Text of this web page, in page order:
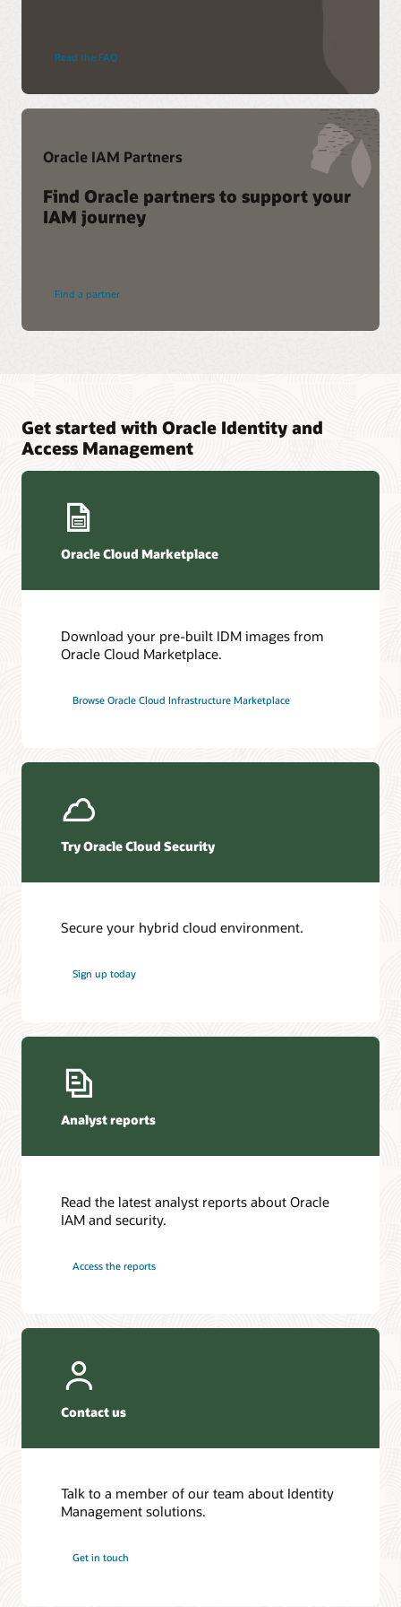
Read the FAQ
Oracle IAM Partners
Find Oracle partners to support your
IAM journey
Find a partner
Get started with Oracle Identity and
Access Management
Oracle Cloud Marketplace
Download your pre-built IDM images from
Oracle Cloud Marketplace.
Browse Oracle Cloud Infrastructure Marketplace
Try Oracle Cloud Security
Secure your hybrid cloud environment.
Sign up today
Analyst reports
Read the latest analyst reports about Oracle
IAM and security.
Access the reports
Contact us
Talk to a member of our team about Identity
Management solutions.
Get in touch